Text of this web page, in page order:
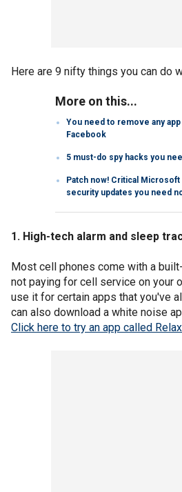
Here are 9 nifty things you can do
More on this...
You need to remove any
Facebook
5 must-do spy hacks you
Patch now! Critical Microsoft
security updates you need
1. High-tech alarm and sleep
Most cell phones come with a
not paying for cell service on your
use it for certain apps that you've
can also download a white noise
Click here to try an app called